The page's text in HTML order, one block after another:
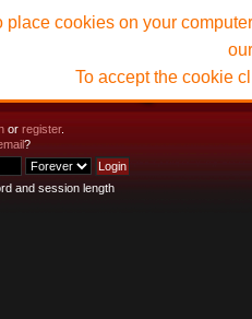
or register.
?
and session length
cookies on your
To accept the cookie